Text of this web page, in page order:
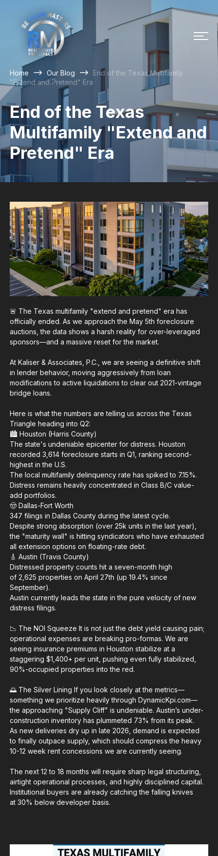
Home Our Blog
End of the Texas Multifamily
"Extend and Pretend" Era
End of the Texas
Multifamily "Extend and
Pretend" Era
🚨 The Texas multifamily "extend and pretend" era has
officially ended. As we approach the May 5th foreclosure
auctions, the data shows a harsh reality for over-leveraged
sponsors—and a massive reset for the market.
At Kaliser & Associates, P.C., we are seeing a definitive shift
in lender behavior, moving aggressively from loan
modifications to active liquidations to clear out 2021-vintage
bridge loans.
Here is what the numbers are telling us across the Texas
Triangle heading into Q2:
🏙️ Houston (Harris County)
The state's undeniable epicenter for distress. Houston
recorded 3,614 foreclosure starts in Q1, ranking second-
highest in the U.S.
The local multifamily delinquency rate has spiked to 7.15%.
Distress remains heavily concentrated in Class B/C value-
add portfolios.
🤠 Dallas-Fort Worth
347 filings in Dallas County during the latest cycle.
Despite strong absorption (over 25k units in the last year),
the "maturity wall" is hitting syndicators who have exhausted
all extension options on floating-rate debt.
🎸 Austin (Travis County)
Distressed property counts hit a seven-month high
of 2,625 properties on April 27th (up 19.4% since
September).
Austin currently leads the state in the pure velocity of new
distress filings.
📉 The NOI Squeeze It is not just the debt yield causing pain;
operational expenses are breaking pro-formas. We are
seeing insurance premiums in Houston stabilize at a
staggering $1,400+ per unit, pushing even fully stabilized,
90%-occupied properties into the red.
🌅 The Silver Lining If you look closely at the metrics—
something we prioritize heavily through DynamicKpi.com—
the approaching "Supply Cliff" is undeniable. Austin’s under-
construction inventory has plummeted 73% from its peak.
As new deliveries dry up in late 2026, demand is expected
to finally outpace supply, which should compress the heavy
10-12 week rent concessions we are currently seeing.
The next 12 to 18 months will require sharp legal structuring,
airtight operational processes, and highly disciplined capital.
Institutional buyers are already catching the falling knives
at 30% below developer basis.